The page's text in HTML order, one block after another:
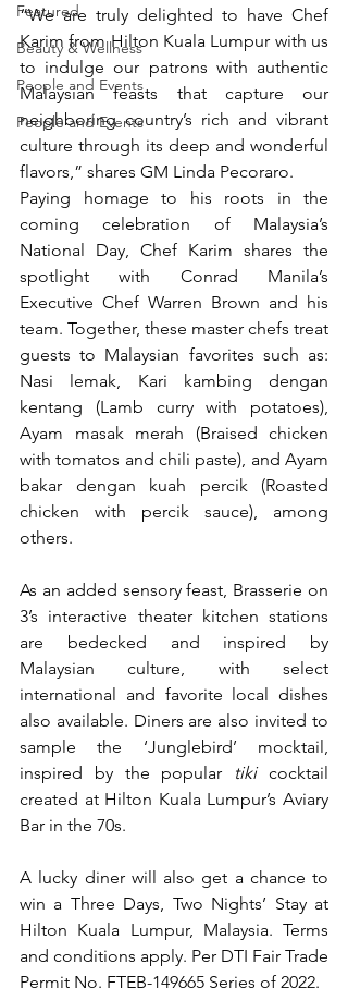
Featured
Beauty & Wellness
People and Events
People and Events
“We are truly delighted to have Chef
Karim from Hilton Kuala Lumpur with us
to indulge our patrons with authentic
Malaysian feasts that capture our
neighboring country’s rich and vibrant
culture through its deep and wonderful
flavors,” shares GM Linda Pecoraro.
Paying homage to his roots in the
coming celebration of Malaysia’s
National Day, Chef Karim shares the
spotlight with Conrad Manila’s
Executive Chef Warren Brown and his
team. Together, these master chefs treat
guests to Malaysian favorites such as:
Nasi lemak, Kari kambing dengan
kentang (Lamb curry with potatoes),
Ayam masak merah (Braised chicken
with tomatos and chili paste), and Ayam
bakar dengan kuah percik (Roasted
chicken with percik sauce), among
others.
As an added sensory feast, Brasserie on
3’s interactive theater kitchen stations
are bedecked and inspired by
Malaysian culture, with select
international and favorite local dishes
also available. Diners are also invited to
sample the ‘Junglebird’ mocktail,
inspired by the popular tiki cocktail
created at Hilton Kuala Lumpur’s Aviary
Bar in the 70s.
A lucky diner will also get a chance to
win a Three Days, Two Nights’ Stay at
Hilton Kuala Lumpur, Malaysia. Terms
and conditions apply. Per ﻿DTI Fair Trade
Permit No. FTEB-149665 Series of 2022.